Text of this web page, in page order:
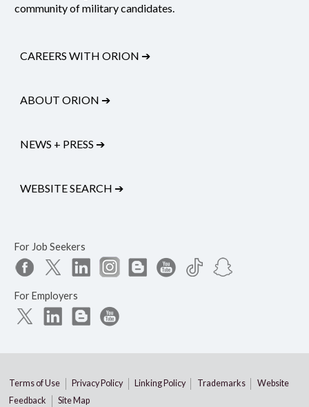
community of military candidates.
CAREERS WITH ORION ➔
ABOUT ORION ➔
NEWS + PRESS ➔
WEBSITE SEARCH ➔
For Job Seekers
For Employers
Terms of Use Privacy Policy Linking Policy Trademarks
Website
Feedback
Site Map